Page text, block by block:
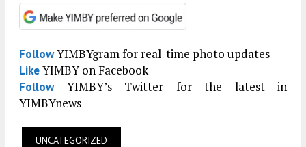
FollowYIMBYgram for real-time photo updates
LikeYIMBY on Facebook
FollowYIMBY’s Twitter for the latest in
YIMBYnews
UNCATEGORIZED